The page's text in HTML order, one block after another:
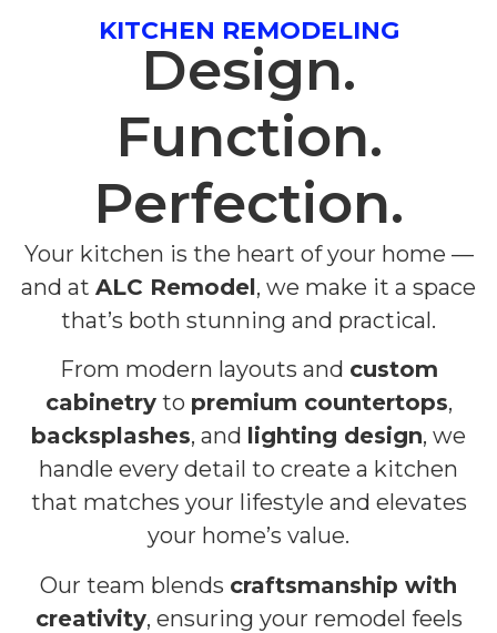
KITCHEN REMODELING
Design.
Function.
Perfection.
Your kitchen is the heart of your home —
and at ALC Remodel, we make it a space
that’s both stunning and practical.
From modern layouts and custom
cabinetryto premium countertops,
backsplashes, and lighting design, we
handle every detail to create a kitchen
that matches your lifestyle and elevates
your home’s value.
Our team blends craftsmanship with
creativity, ensuring your remodel feels